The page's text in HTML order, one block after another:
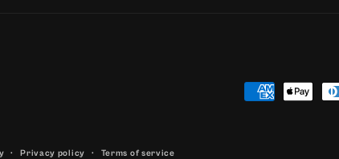
Payment
methods
Privacy policy Terms of service